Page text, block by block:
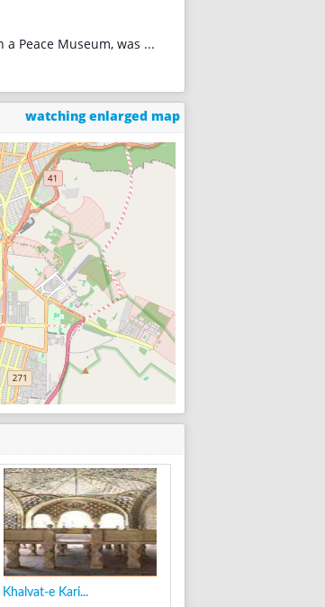
a Peace Museum, was ...
watching enlarged map
Khalvat-e Kari...